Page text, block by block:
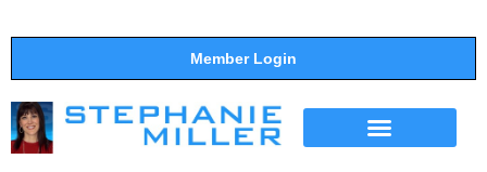
Member Login